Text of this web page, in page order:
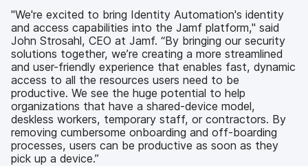
"We're excited to bring Identity Automation's identity
and access capabilities into the Jamf platform," said
John Strosahl, CEO at Jamf. “By bringing our security
solutions together, we’re creating a more streamlined
and user-friendly experience that enables fast, dynamic
access to all the resources users need to be
productive. We see the huge potential to help
organizations that have a shared-device model,
deskless workers, temporary staff, or contractors. By
removing cumbersome onboarding and off-boarding
processes, users can be productive as soon as they
pick up a device.”